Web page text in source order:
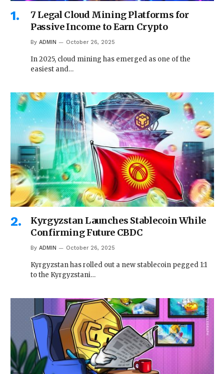
7 Legal Cloud Mining Platforms for
Passive Income to Earn Crypto
By ADMIN October 26, 2025
In 2025, cloud mining has emerged as one of the
easiest and…
Kyrgyzstan Launches Stablecoin While
Confirming Future CBDC
By ADMIN October 26, 2025
Kyrgyzstan has rolled out a new stablecoin pegged 1:1
to the Kyrgyzstani…